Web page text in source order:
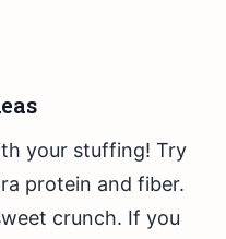
your stuffing! Try
protein and fiber.
crunch. If you